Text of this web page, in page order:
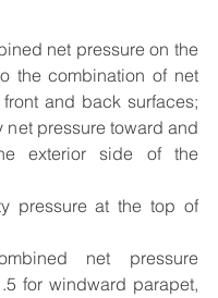
net pressure on the
the combination of net
and back surfaces;
pressure toward and
exterior side of the
pressure at the top of
net pressure
for windward parapet,